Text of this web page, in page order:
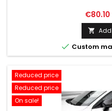
Price
€80.10

 Custom
Reduced price
Reduced price
On sale!